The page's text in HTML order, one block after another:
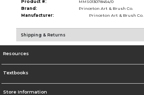
Product #:
MMS013078454/0
Brand:
Princeton Art & Brush Co.
Manufacturer:
Princeton Art & Brush Co.
Shipping & Returns
Resources
Textbooks
Store Information